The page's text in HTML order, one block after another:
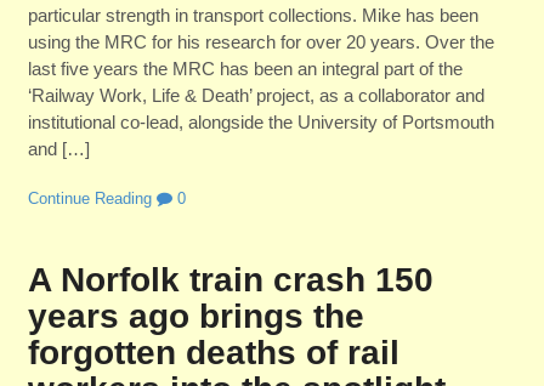
particular strength in transport collections. Mike has been
using the MRC for his research for over 20 years. Over the
last five years the MRC has been an integral part of the
‘Railway Work, Life & Death’ project, as a collaborator and
institutional co-lead, alongside the University of Portsmouth
and […]
Continue Reading 0
A Norfolk train crash 150
years ago brings the
forgotten deaths of rail